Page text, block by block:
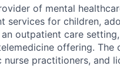
of mental
services for children,
outpatient care
offering. The
practitioners, and